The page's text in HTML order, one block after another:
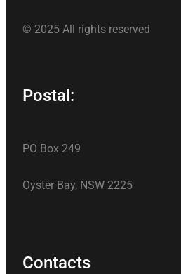
© 2025 All rights reserved
Postal:
PO Box 249
Oyster Bay, NSW 2225
Contacts